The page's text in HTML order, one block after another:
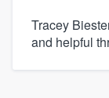
Tracey
and helpful